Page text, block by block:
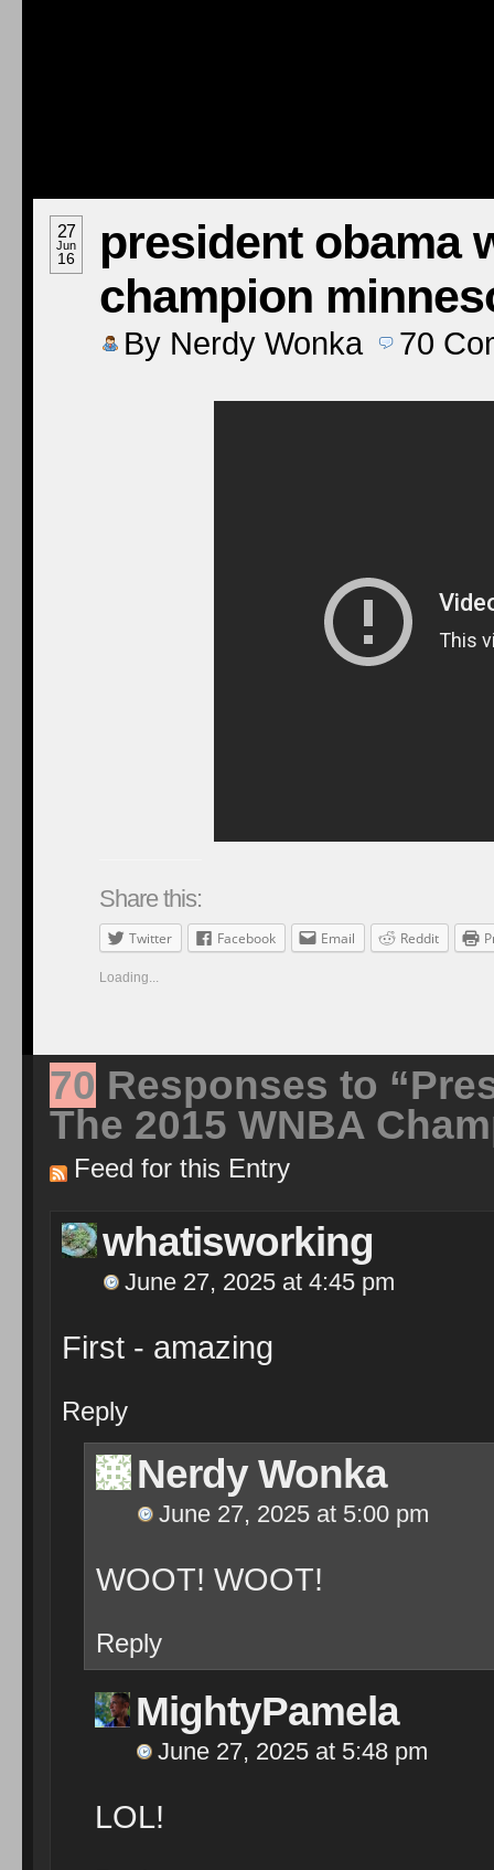
27
Jun
16
president obama
champion
By Nerdy Wonka 70
Share this:
Twitter Facebook Email Reddit
Loading...
70 Responses to
The 2015 WNBA
Feed for this Entry
whatisworking
June 27, 2025 at 4:45 pm
First - amazing
Reply
Nerdy Wonka
June 27, 2025 at 5:00 pm
WOOT! WOOT!
Reply
MightyPamela
June 27, 2025 at 5:48 pm
LOL!